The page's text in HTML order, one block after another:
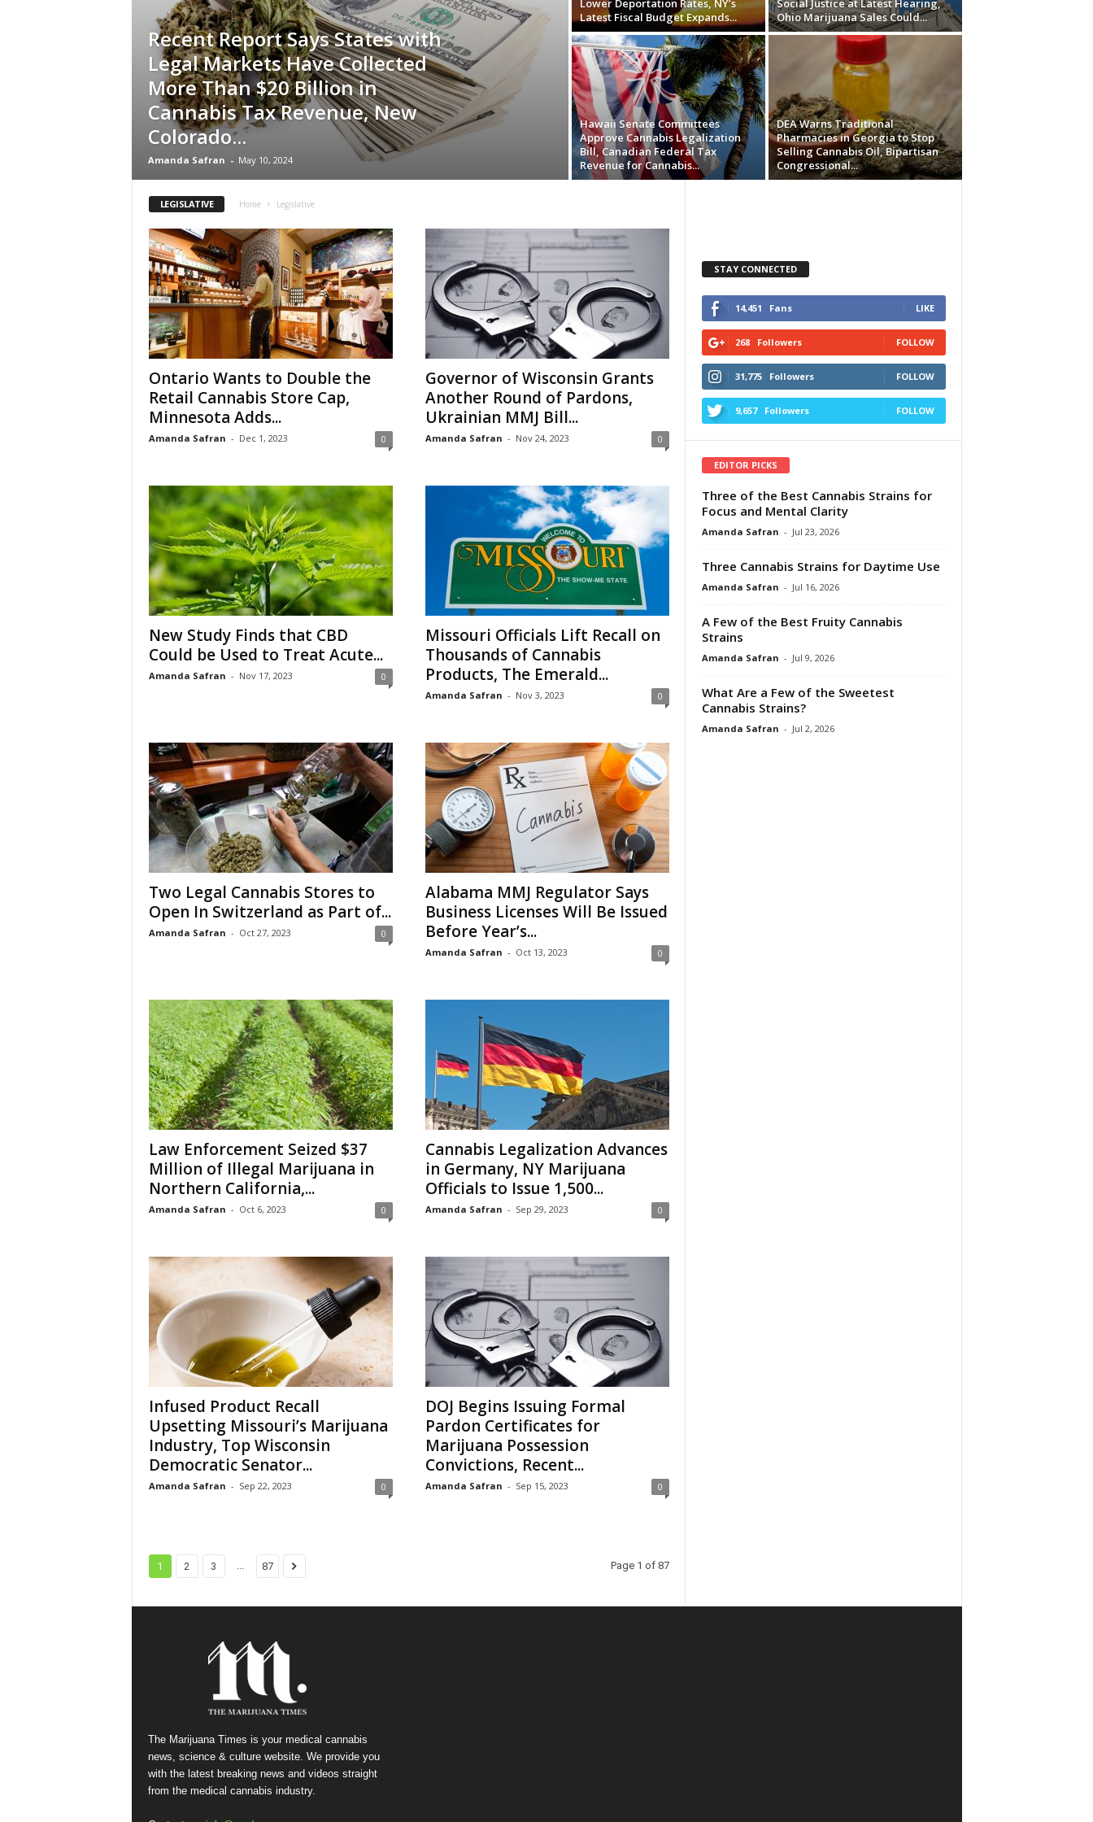
Recent Report Says States with
Legal Markets Have Collected
More Than $20 Billion in
Cannabis Tax Revenue, New
Colorado...
Amanda Safran - May 10, 2024
Lower Deportation Rates, NY’s
Latest Fiscal Budget Expands...
Social Justice at Latest Hearing,
Ohio Marijuana Sales Could...
Hawaii Senate Committees
Approve Cannabis Legalization
Bill, Canadian Federal Tax
Revenue for Cannabis...
DEA Warns Traditional
Pharmacies in Georgia to Stop
Selling Cannabis Oil, Bipartisan
Congressional...
LEGISLATIVE Home Legislative
Ontario Wants to Double the
Retail Cannabis Store Cap,
Minnesota Adds...
Amanda Safran - Dec 1, 2023 0
Governor of Wisconsin Grants
Another Round of Pardons,
Ukrainian MMJ Bill...
Amanda Safran - Nov 24, 2023 0
New Study Finds that CBD
Could be Used to Treat Acute...
Amanda Safran - Nov 17, 2023 0
Missouri Officials Lift Recall on
Thousands of Cannabis
Products, The Emerald...
Amanda Safran - Nov 3, 2023 0
Two Legal Cannabis Stores to
Open In Switzerland as Part of...
Amanda Safran - Oct 27, 2023 0
Alabama MMJ Regulator Says
Business Licenses Will Be Issued
Before Year’s...
Amanda Safran - Oct 13, 2023 0
Law Enforcement Seized $37
Million of Illegal Marijuana in
Northern California,...
Amanda Safran - Oct 6, 2023 0
Cannabis Legalization Advances
in Germany, NY Marijuana
Officials to Issue 1,500...
Amanda Safran - Sep 29, 2023 0
Infused Product Recall
Upsetting Missouri’s Marijuana
Industry, Top Wisconsin
Democratic Senator...
Amanda Safran - Sep 22, 2023 0
DOJ Begins Issuing Formal
Pardon Certificates for
Marijuana Possession
Convictions, Recent...
Amanda Safran - Sep 15, 2023 0
1 2 3 ... 87 Page 1 of 87
STAY CONNECTED
14,451 Fans LIKE
268 Followers FOLLOW
31,775 Followers FOLLOW
9,657 Followers FOLLOW
EDITOR PICKS
Three of the Best Cannabis Strains for
Focus and Mental Clarity
Amanda Safran - Jul 23, 2026
Three Cannabis Strains for Daytime Use
Amanda Safran - Jul 16, 2026
A Few of the Best Fruity Cannabis
Strains
Amanda Safran - Jul 9, 2026
What Are a Few of the Sweetest
Cannabis Strains?
Amanda Safran - Jul 2, 2026
The Marijuana Times is your medical cannabis
news, science & culture website. We provide you
with the latest breaking news and videos straight
from the medical cannabis industry.